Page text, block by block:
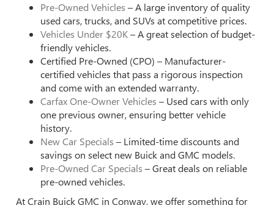
Pre-Owned Vehicles – A large inventory of quality
used cars, trucks, and SUVs at competitive prices.
Vehicles Under $20K– A great selection of budget-
friendly vehicles.
Certified Pre-Owned (CPO) – Manufacturer-
certified vehicles that pass a rigorous inspection
and come with an extended warranty.
Carfax One-Owner Vehicles – Used cars with only
one previous owner, ensuring better vehicle
history.
New Car Specials – Limited-time discounts and
savings on select new Buick and GMC models.
Pre-Owned Car Specials – Great deals on reliable
pre-owned vehicles.
At Crain Buick GMC in Conway, we offer something for